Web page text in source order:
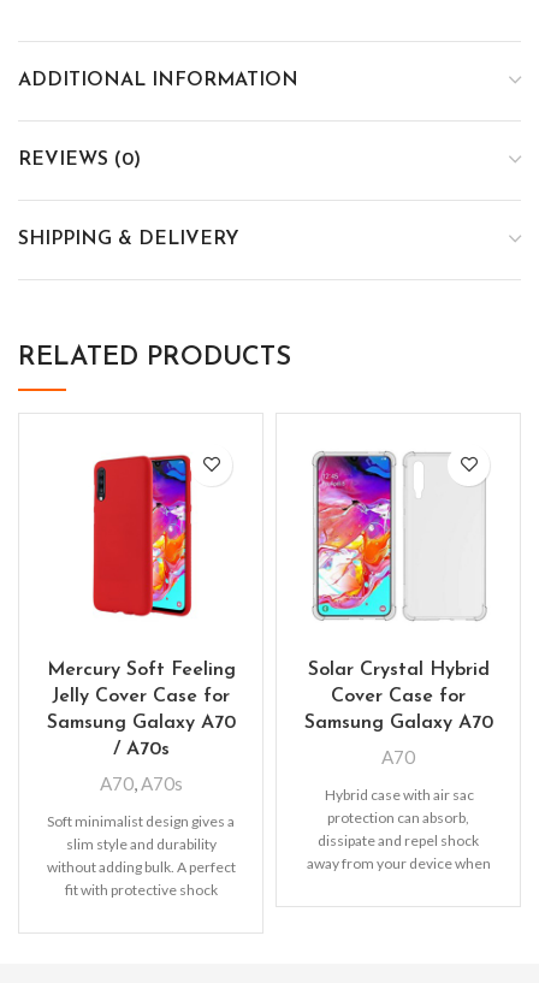
ADDITIONAL INFORMATION
REVIEWS (0)
SHIPPING & DELIVERY
RELATED PRODUCTS
Mercury Soft Feeling
Jelly Cover Case for
Samsung Galaxy A70
/ A70s
A70,A70s
Soft minimalist design gives a
slim style and durability
without adding bulk. A perfect
fit with protective shock
Solar Crystal Hybrid
Cover Case for
Samsung Galaxy A70
A70
Hybrid case with air sac
protection can absorb,
dissipate and repel shock
away from your device when